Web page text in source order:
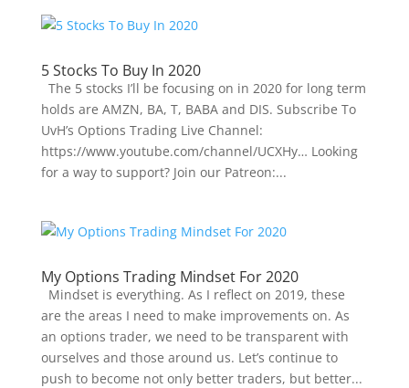
5 Stocks To Buy In 2020
The 5 stocks I’ll be focusing on in 2020 for long term
holds are AMZN, BA, T, BABA and DIS. Subscribe To
UvH’s Options Trading Live Channel:
https://www.youtube.com/channel/UCXHy… Looking
for a way to support? Join our Patreon:...
My Options Trading Mindset For 2020
Mindset is everything. As I reflect on 2019, these
are the areas I need to make improvements on. As
an options trader, we need to be transparent with
ourselves and those around us. Let’s continue to
push to become not only better traders, but better...